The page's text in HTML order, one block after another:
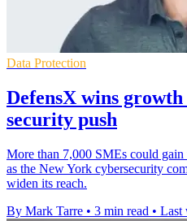
Data Protection
DefensX wins
security push
More than 7,000 SMEs could
as the New York cybersecurity
widen its reach.
By Mark Tarre • 3 min read • Last